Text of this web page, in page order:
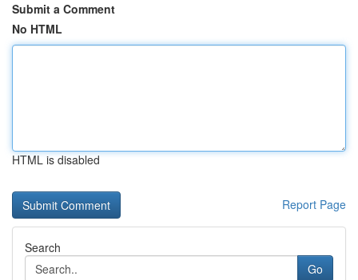
Submit a Comment
No HTML
HTML is disabled
Report Page
Search
Go